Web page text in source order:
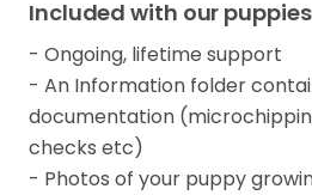
Included with our puppies
- Ongoing, lifetime support
- An Information folder
documentation
checks etc)
- Photos of your puppy